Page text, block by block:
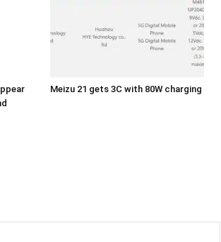
Meizu 21 gets 3C with 80W charging